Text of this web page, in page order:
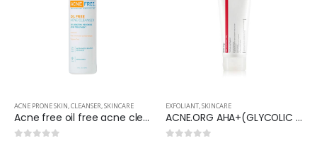
ACNE PRONE SKIN,CLEANSER,SKINCARE
Acne free oil free acne cleanser 2.5% Benzoyle peroxide- 237ml
EXFOLIANT,SKINCARE
ACNE.ORG AHA+(GLYCOLIC ACID-10%)